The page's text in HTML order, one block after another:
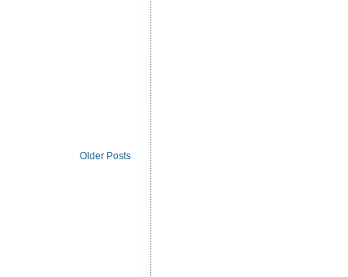
Older Posts